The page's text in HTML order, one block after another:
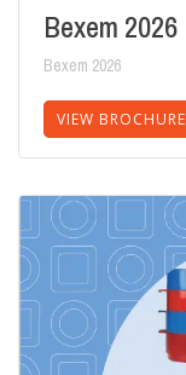
Bexem 2026
Bexem 2026
VIEW BROCHURE